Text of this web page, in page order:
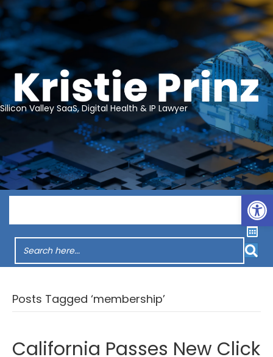
Silicon Valley SaaS, Digital Health & IP Lawyer
Posts Tagged ‘membership’
California Passes New Click